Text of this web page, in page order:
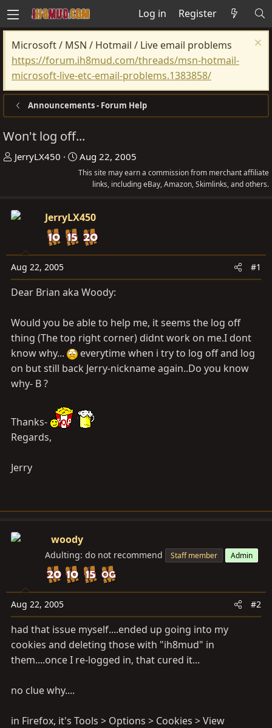
Log in Register
Microsoft / MSN / Hotmail / Live email problems
https://forum.ih8mud.com/threads/msn-hotmail-
microsoft-live-etc-email-problems.1383858/
Announcements - Forum Help
Won't log off...
T
a
t
a
r
e
r
JerryLX450
S
t
t
d
a
t
Aug 22, 2005
This site may earn a commission from merchant affiliate
links, including eBay, Amazon, Skimlinks, and others.
JerryLX450
Aug 22, 2005 #1
Dear Brian aka Woody:
Would you be able to help me, it seems the log off
thing (The top right corner) didnt work on me.I dont
know why...
everytime when i try to log off and log
on but still back Jerry-nickname again..Do you know
why- B ?
Thanks-
Regards,
Jerry
woody
Adulting: do not recommend Staff member Admin
Aug 22, 2005 #2
had that issue myself....ended up going into my
cookies and deleting those with "ih8mud" in
them....once I re-logged in, that cured it...
no clue why....
in Firefox, it's Tools > Options > Cookies > View